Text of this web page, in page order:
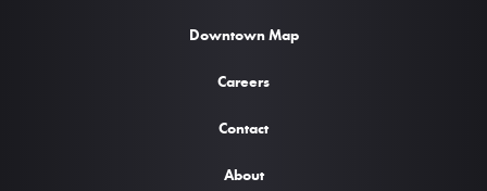
Downtown Map
Careers
Contact
About